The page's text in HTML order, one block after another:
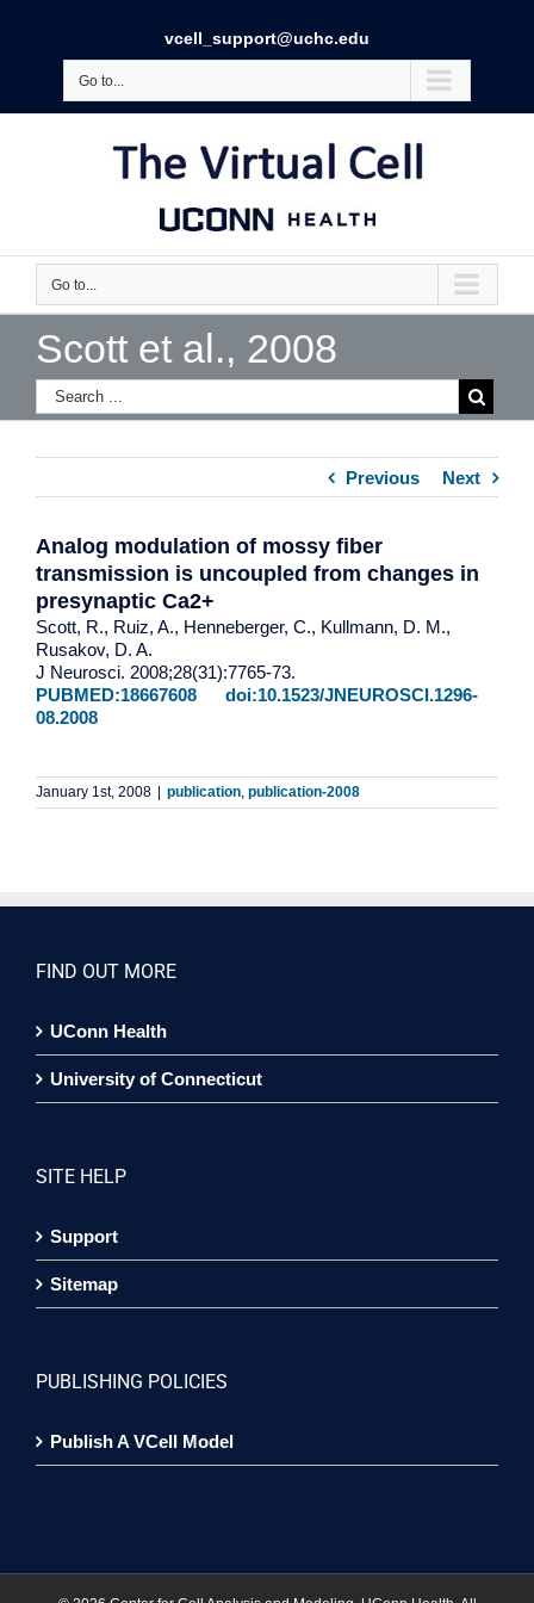
vcell_support@uchc.edu
Go to...
Go to...
Scott et al., 2008
Previous Next
Analog modulation of mossy fiber
transmission is uncoupled from changes in
presynaptic Ca2+
Scott, R., Ruiz, A., Henneberger, C., Kullmann, D. M.,
Rusakov, D. A.
J Neurosci. 2008;28(31):7765-73.
PUBMED:18667608
doi:10.1523/JNEUROSCI.1296-
08.2008
January 1st, 2008 publication, publication-2008
FIND OUT MORE
UConn Health
University of Connecticut
SITE HELP
Support
Sitemap
PUBLISHING POLICIES
Publish A VCell Model